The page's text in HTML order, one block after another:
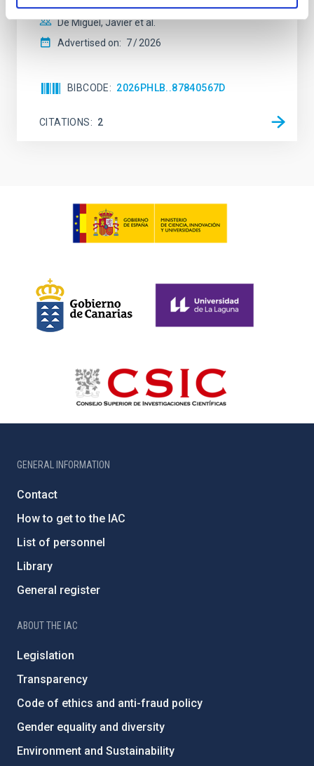
De Miguel, Javier et al.
Advertised on: 7 2026
BIBCODE 2026PHLB..87840567D
CITATIONS 2
GENERAL INFORMATION
Contact
How to get to the IAC
List of personnel
Library
General register
ABOUT THE IAC
Legislation
Transparency
Code of ethics and anti-fraud policy
Gender equality and diversity
Environment and Sustainability